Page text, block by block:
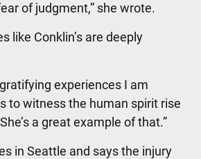
of judgment,” she wrote.
like Conklin’s are deeply
experiences I am
to witness the human spirit rise
a great example of that.”
in Seattle and says the injury